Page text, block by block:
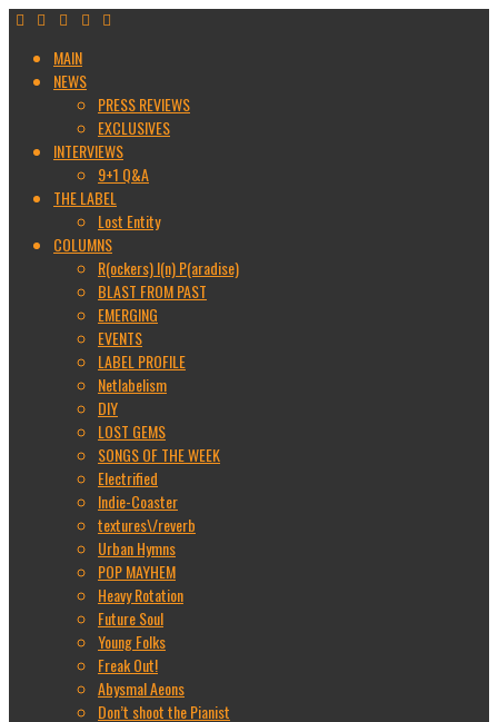
MAIN
NEWS
PRESS REVIEWS
EXCLUSIVES
INTERVIEWS
9+1 Q&A
THE LABEL
Lost Entity
COLUMNS
R(ockers) I(n) P(aradise)
BLAST FROM PAST
EMERGING
EVENTS
LABEL PROFILE
Netlabelism
DIY
LOST GEMS
SONGS OF THE WEEK
Electrified
Indie-Coaster
textures\/reverb
Urban Hymns
POP MAYHEM
Heavy Rotation
Future Soul
Young Folks
Freak Out!
Abysmal Aeons
Don’t shoot the Pianist